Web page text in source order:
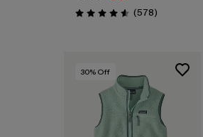
Rating: 4.6 / 5 (578Reviews
)
30% Off